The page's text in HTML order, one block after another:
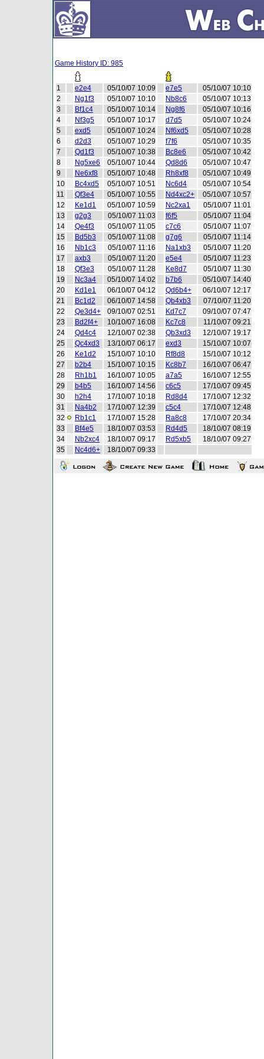
Game History ID: 985
1 e2e4 05/10/07 10:09 e7e5
05/10/07 10:10
2
Ng1f3 05/10/07 10:10 Nb8c6
05/10/07 10:13
3
Bf1c4 05/10/07 10:14 Ng8f6
05/10/07 10:16
4
Nf3g5 05/10/07 10:17 d7d5
05/10/07 10:24
5
exd5 05/10/07 10:24 Nf6xd5
05/10/07 10:28
6
d2d3 05/10/07 10:29 f7f6
05/10/07 10:35
7
Qd1f3 05/10/07 10:38 Bc8e6
05/10/07 10:42
8
Ng5xe6 05/10/07 10:44 Qd8d6
05/10/07 10:47
9
Ne6xf8 05/10/07 10:48 Rh8xf8
05/10/07 10:49
10
Bc4xd5 05/10/07 10:51 Nc6d4
05/10/07 10:54
11
Qf3e4 05/10/07 10:55 Nd4xc2+
05/10/07 10:57
12
Ke1d1 05/10/07 10:59 Nc2xa1
05/10/07 11:01
13
g2g3 05/10/07 11:03 f6f5
05/10/07 11:04
14
Qe4f3 05/10/07 11:05 c7c6
05/10/07 11:07
15
Bd5b3 05/10/07 11:08 g7g6
05/10/07 11:14
16
Nb1c3 05/10/07 11:16 Na1xb3
05/10/07 11:20
17
axb3 05/10/07 11:20 e5e4
05/10/07 11:23
18
Qf3e3 05/10/07 11:28 Ke8d7
05/10/07 11:30
19
Nc3a4 05/10/07 14:02 b7b6
05/10/07 14:40
20
Kd1e1 06/10/07 04:12 Qd6b4+
06/10/07 12:17
21
Bc1d2 06/10/07 14:58 Qb4xb3
07/10/07 11:20
22
Qe3d4+ 09/10/07 02:51 Kd7c7
09/10/07 07:47
23
Bd2f4+ 10/10/07 16:08 Kc7c8
11/10/07 09:21
24
Qd4c4 12/10/07 02:38 Qb3xd3
12/10/07 19:17
25
Qc4xd3 13/10/07 06:17 exd3
15/10/07 10:07
26
Ke1d2 15/10/07 10:10 Rf8d8
15/10/07 10:12
27
b2b4 15/10/07 10:15 Kc8b7
16/10/07 06:47
28
Rh1b1 16/10/07 10:05 a7a5
16/10/07 12:55
29
b4b5 16/10/07 14:56 c6c5
17/10/07 09:45
30
h2h4 17/10/07 10:18 Rd8d4
17/10/07 12:32
31
Na4b2 17/10/07 12:39 c5c4
17/10/07 12:48
32
Rb1c1 17/10/07 15:28 Ra8c8
17/10/07 20:34
33
Bf4e5 18/10/07 03:53 Rd4d5
18/10/07 08:19
34
Nb2xc4 18/10/07 09:17 Rd5xb5
18/10/07 09:27
35
Nc4d6+ 18/10/07 09:33